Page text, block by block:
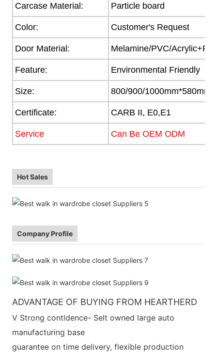
Carcase Material: Particle board
Color: Customer's Request
Door Material: Melamine/PVC/
Feature: Environmental Friendly
Size: 800/900/1000mm*580mm
Certificate: CARB II, E0,E1
Service Can Be OEM ODM
Hot Sales
Company Profile
ADVANTAGE OF BUYING FROM HEARTHERD
V Strong contldence- Selt owned large auto
manufacturing base
guarantee on time delivery, flexible production